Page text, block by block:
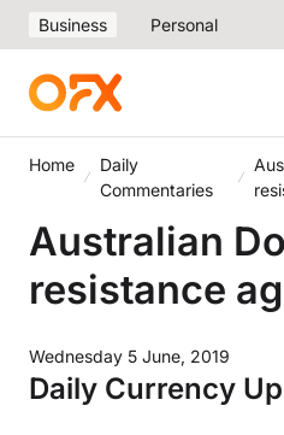
Business Personal
Home
Daily
Commentaries
Australian
resistance
Wednesday 5 June, 2019
Daily Currency